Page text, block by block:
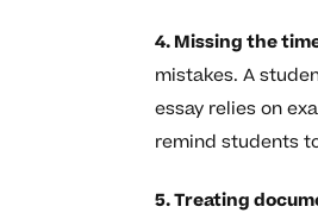
4. Missing the
mistakes. A
essay relies on
remind students
5. Treating